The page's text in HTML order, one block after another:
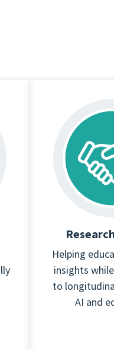
Helping
insights
to
AI and